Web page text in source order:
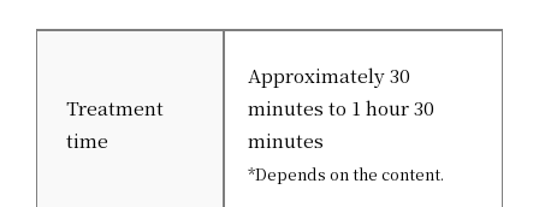
Treatment
time
Approximately 30
minutes to 1 hour 30
minutes
*Depends on the content.